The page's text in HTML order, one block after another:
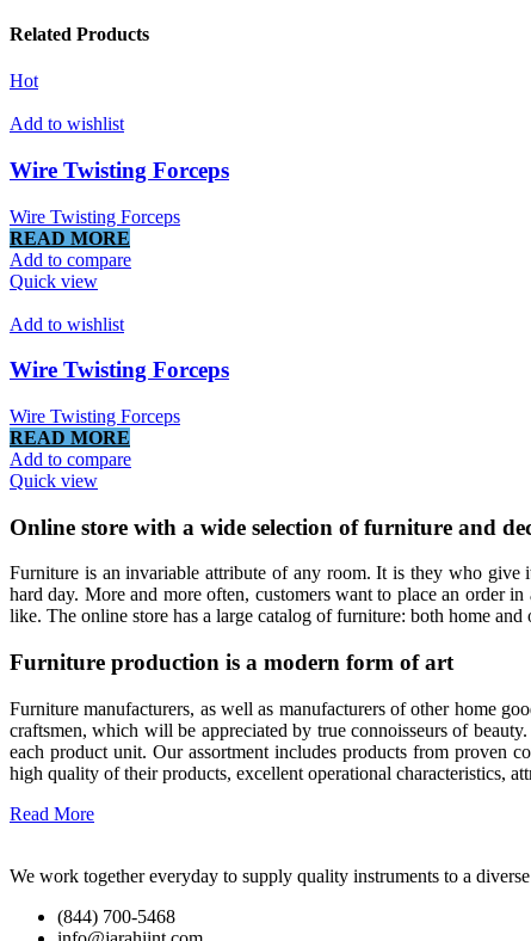
Related Products
Hot
Add to wishlist
Wire Twisting Forceps
Wire Twisting Forceps
READ MORE
Add to compare
Quick view
Add to wishlist
Wire Twisting Forceps
Wire Twisting Forceps
READ MORE
Add to compare
Quick view
Online store with a wide selection of furniture and
Furniture is an invariable attribute of any room. It is they who give
hard day. More and more often, customers want to place an order
like. The online store has a large catalog of furniture: both home
Furniture production is a modern form of art
Furniture manufacturers, as well as manufacturers of other home
craftsmen, which will be appreciated by true connoisseurs of
each product unit. Our assortment includes products from proven
high quality of their products, excellent operational characteristics,
Read More
We work together everyday to supply quality instruments to a
(844) 700-5468